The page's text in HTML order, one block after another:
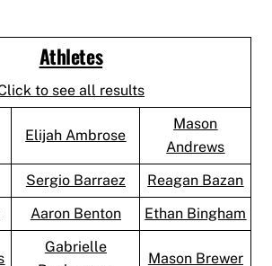
Athletes
to see all results
Elijah Ambrose
Mason
Andrews
Sergio Barraez
Reagan Bazan
Aaron Benton Ethan Bingham
Gabrielle
Mason Brewer